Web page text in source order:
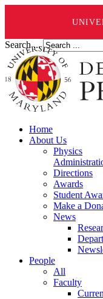
Search ...
Home
About Us
Physics
Directions
Awards
Student
Make a
News
People
All
Faculty